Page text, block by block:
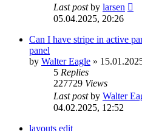
Last postby larsen
05.04.2025, 20:26
Can I have stripe in active
panel
by Walter Eagle »
5 Replies
227729 Views
Last postby Walter
04.02.2025, 12:52
layouts edit